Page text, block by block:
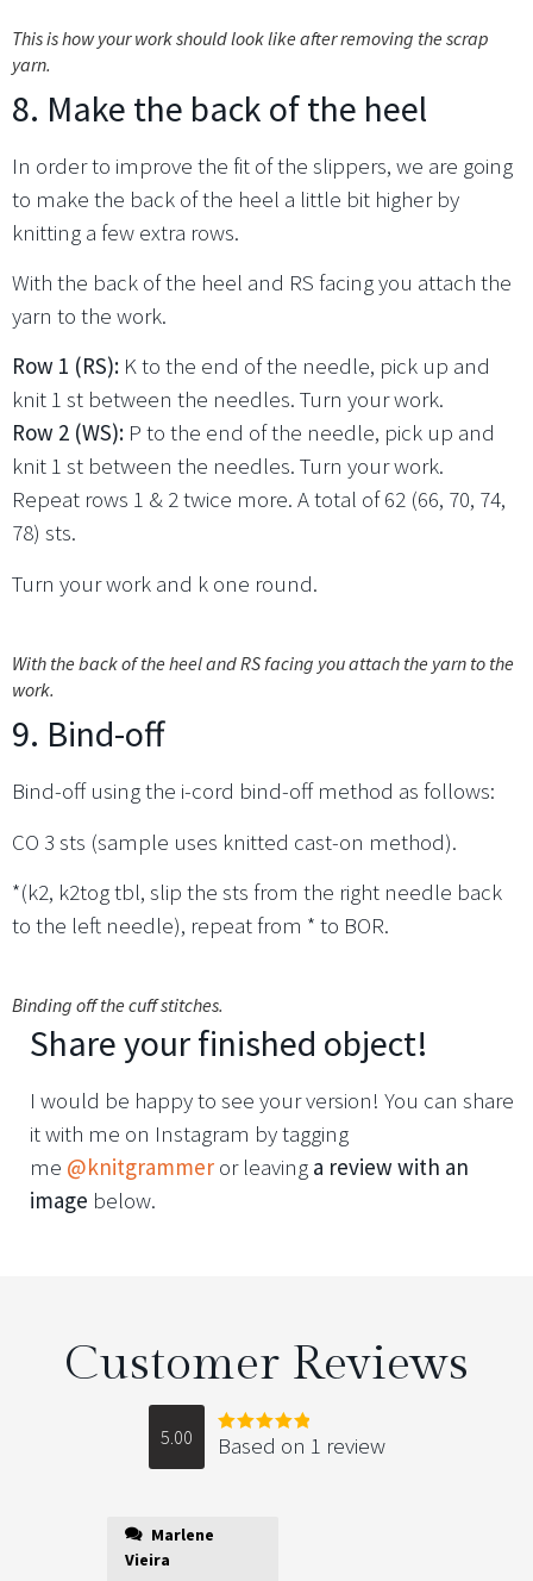
This is how your work should look like after removing the scrap
yarn.
8. Make the back of the heel
In order to improve the fit of the slippers, we are going
to make the back of the heel a little bit higher by
knitting a few extra rows.
With the back of the heel and RS facing you attach the
yarn to the work.
Row 1 (RS): K to the end of the needle, pick up and
knit 1 st between the needles. Turn your work.
Row 2 (WS): P to the end of the needle, pick up and
knit 1 st between the needles. Turn your work.
Repeat rows 1 & 2 twice more. A total of 62 (66, 70, 74,
78) sts.
Turn your work and k one round.
With the back of the heel and RS facing you attach the yarn to the
work.
9. Bind-off
Bind-off using the i-cord bind-off method as follows:
CO 3 sts (sample uses knitted cast-on method).
*(k2, k2tog tbl, slip the sts from the right needle back
to the left needle), repeat from * to BOR.
Binding off the cuff stitches.
Share your finished object!
I would be happy to see your version! You can share
it with me on Instagram by tagging
me @knitgrammer or leaving a review with an
image below.
Customer Reviews
5.00 Rated5.00
Based on 1 review
Vieira